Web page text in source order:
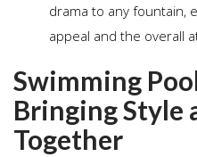
drama to any fountain,
appeal and the overall
Swimming
Bringing Style
Together